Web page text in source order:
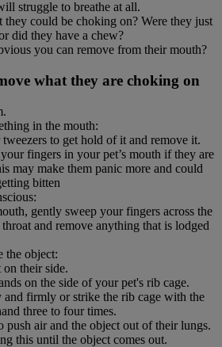
struggle to breathe at all.
could be choking on? Were they just
did they have a chew?
you can remove from their mouth?
what they are choking on
in the mouth:
to get hold of it and remove it.
fingers in your pet’s mouth if they are
may make them panic more and could
bitten
gently sweep your fingers across the
and remove anything that is lodged
the object:
their side.
on the side of your pet's rib cage.
and firmly or strike the rib cage with the
three to four times.
push air and the object out of their lungs.
this until the object comes out.